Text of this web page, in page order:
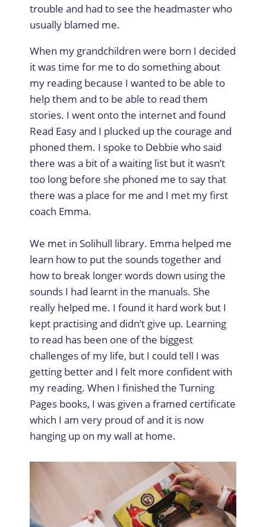
trouble and had to see the headmaster who
usually blamed me.
When my grandchildren were born I decided
it was time for me to do something about
my reading because I wanted to be able to
help them and to be able to read them
stories. I went onto the internet and found
Read Easy and I plucked up the courage and
phoned them. I spoke to Debbie who said
there was a bit of a waiting list but it wasn’t
too long before she phoned me to say that
there was a place for me and I met my first
coach Emma.
We met in Solihull library. Emma helped me
learn how to put the sounds together and
how to break longer words down using the
sounds I had learnt in the manuals. She
really helped me. I found it hard work but I
kept practising and didn’t give up. Learning
to read has been one of the biggest
challenges of my life, but I could tell I was
getting better and I felt more confident with
my reading. When I finished the Turning
Pages books, I was given a framed certificate
which I am very proud of and it is now
hanging up on my wall at home.